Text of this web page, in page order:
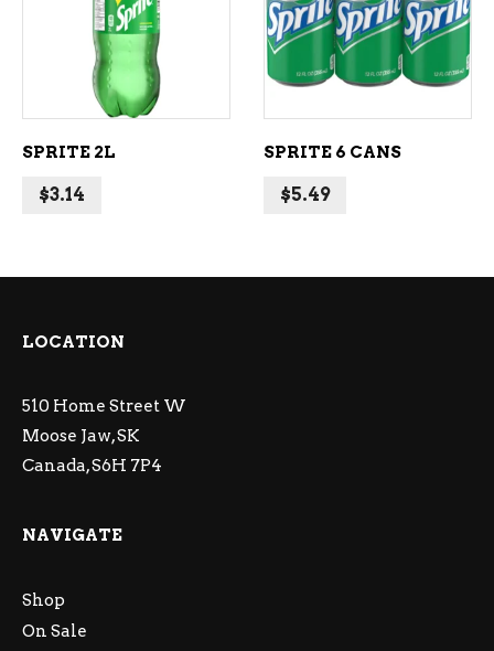
ADD TO CART
SPRITE 2L
$3.14
ADD TO CART
SPRITE 6 CANS
$5.49
LOCATION
510 Home Street W
Moose Jaw, SK
Canada, S6H 7P4
NAVIGATE
Shop
On Sale